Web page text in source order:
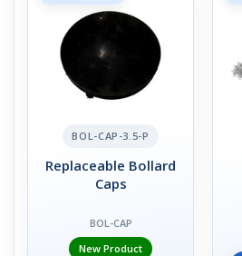
BOL-CAP-3.5-P
Replaceable Bollard
Caps
BOL-CAP
New Product